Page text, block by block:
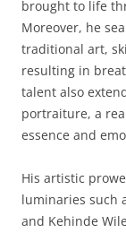
brought to life
Moreover, he
traditional art,
resulting in
talent also
portraiture, a
essence and
His artistic
luminaries such
and Kehinde